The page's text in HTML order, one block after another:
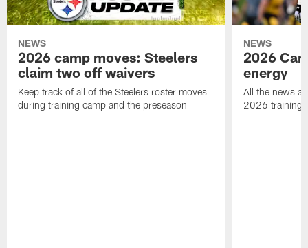
NEWS
2026 camp moves: Steelers
claim two off waivers
Keep track of all of the Steelers roster moves
during training camp and the preseason
NEWS
2026
energy
All the news
2026 training